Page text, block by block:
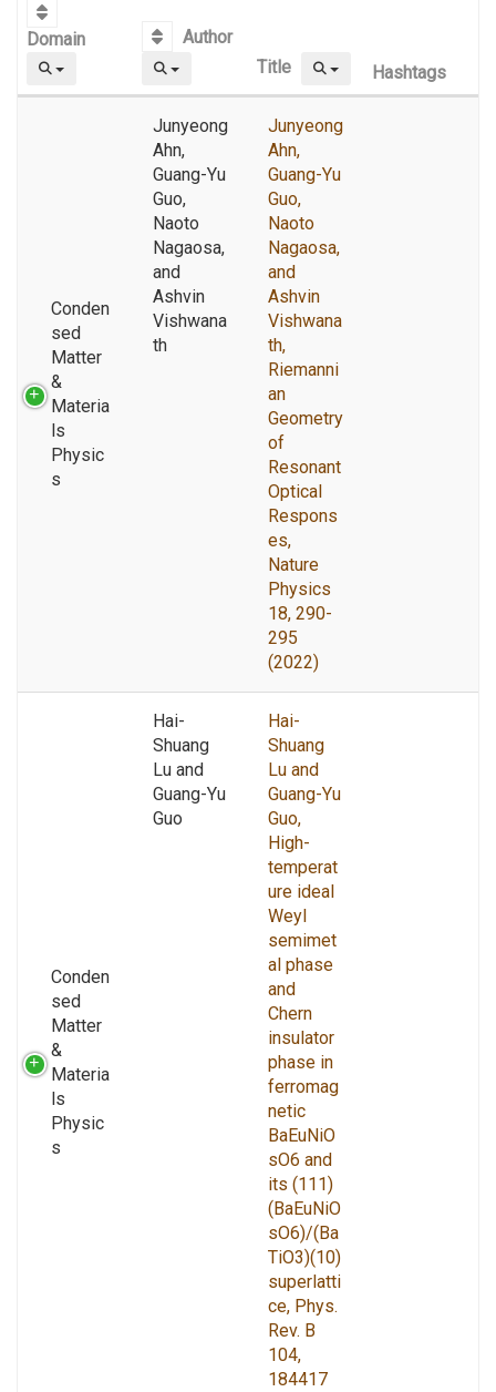
Domain
Author
Title
Hashtags
Conden
sed
Matter
&
Materia
ls
Physic
s
Junyeong
Ahn,
Guang-Yu
Guo,
Naoto
Nagaosa,
and
Ashvin
Vishwana
th
Junyeong
Ahn,
Guang-Yu
Guo,
Naoto
Nagaosa,
and
Ashvin
Vishwana
th,
Riemanni
an
Geometry
of
Resonant
Optical
Respons
es,
Nature
Physics
18, 290-
295
(2022)
Conden
sed
Matter
&
Materia
ls
Physic
s
Hai-
Shuang
Lu and
Guang-Yu
Guo
Hai-
Shuang
Lu and
Guang-Yu
Guo,
High-
temperat
ure ideal
Weyl
semimet
al phase
and
Chern
insulator
phase in
ferromag
netic
BaEuNiO
sO6 and
its (111)
(BaEuNiO
sO6)/(Ba
TiO3)(10)
superlatti
ce, Phys.
Rev. B
104,
184417